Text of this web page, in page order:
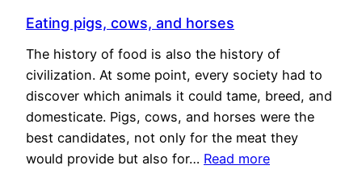
Eating pigs, cows, and horses
The history of food is also the history of
civilization. At some point, every society had to
discover which animals it could tame, breed, and
domesticate. Pigs, cows, and horses were the
best candidates, not only for the meat they
would provide but also for… Read more